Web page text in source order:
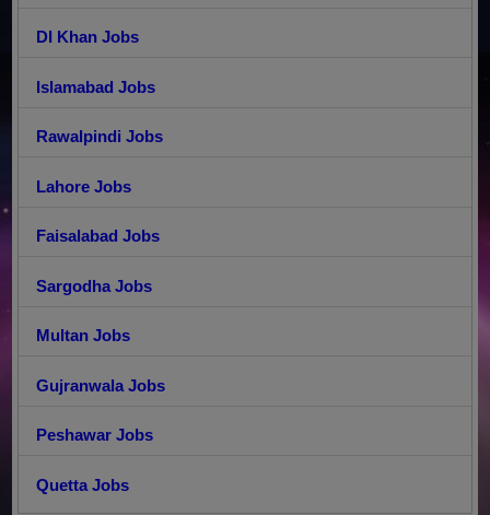
DI Khan Jobs
Islamabad Jobs
Rawalpindi Jobs
Lahore Jobs
Faisalabad Jobs
Sargodha Jobs
Multan Jobs
Gujranwala Jobs
Peshawar Jobs
Quetta Jobs